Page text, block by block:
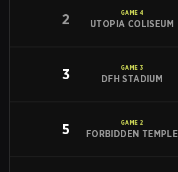
2 GAME 4
UTOPIA COLISEUM
3 GAME 3
DFH STADIUM
5 GAME 2
FORBIDDEN TEMPLE